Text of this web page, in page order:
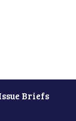
Briefs